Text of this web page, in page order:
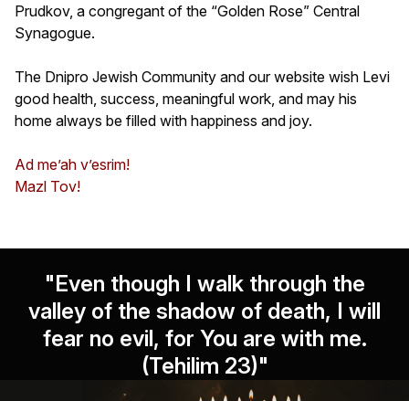
Prudkov, a congregant of the “Golden Rose” Central
Synagogue.
The Dnipro Jewish Community and our website wish Levi
good health, success, meaningful work, and may his
home always be filled with happiness and joy.
Ad me’ah v’esrim!
Mazl Tov!
"Even though I walk through the
valley of the shadow of death, I will
fear no evil, for You are with me.
(Tehilim 23)"